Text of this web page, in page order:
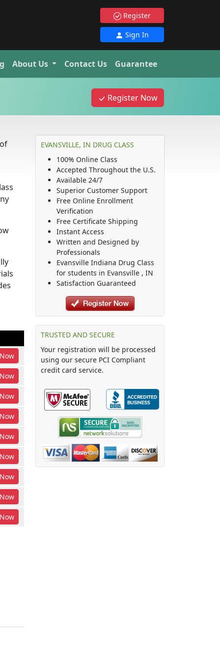
Register
Sign In
About Us Contact Us Guarantee
Register Now
Now
Now
Now
Now
Now
Now
Now
Now
Now
EVANSVILLE, IN DRUG CLASS
100% Online Class
Accepted Throughout the U.S.
Available 24/7
Superior Customer Support
Free Online Enrollment
Verification
Free Certificate Shipping
Instant Access
Written and Designed by
Professionals
Evansville Indiana Drug Class
for students in Evansville , IN
Satisfaction Guaranteed
TRUSTED AND SECURE
Your registration will be processed
using our secure PCI Compliant
credit card service.